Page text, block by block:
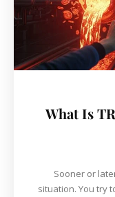
What Is
Sooner or
situation. You try